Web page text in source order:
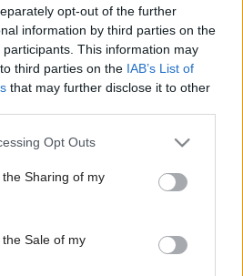
opt-out of the further
information by third parties on the
participants. This information may
third parties on the IAB’s List of
that may further disclose it to other
app uses one or more Google
usage behaviour. You may click to
Google and its third-party tags to
purposes in below Google
Opt Outs
Sharing of my
Sale of my